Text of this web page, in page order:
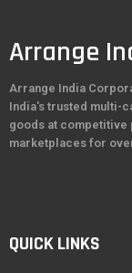
Arrange
Arrange India
India's trusted multi-
goods at competitive
marketplaces for
QUICK LINKS